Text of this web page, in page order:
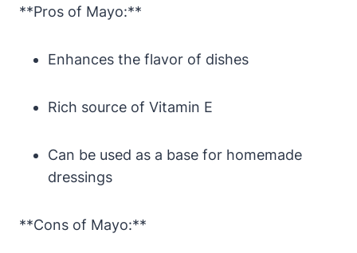
**Pros of Mayo:**
Enhances the flavor of dishes
Rich source of Vitamin E
Can be used as a base for homemade
dressings
**Cons of Mayo:**